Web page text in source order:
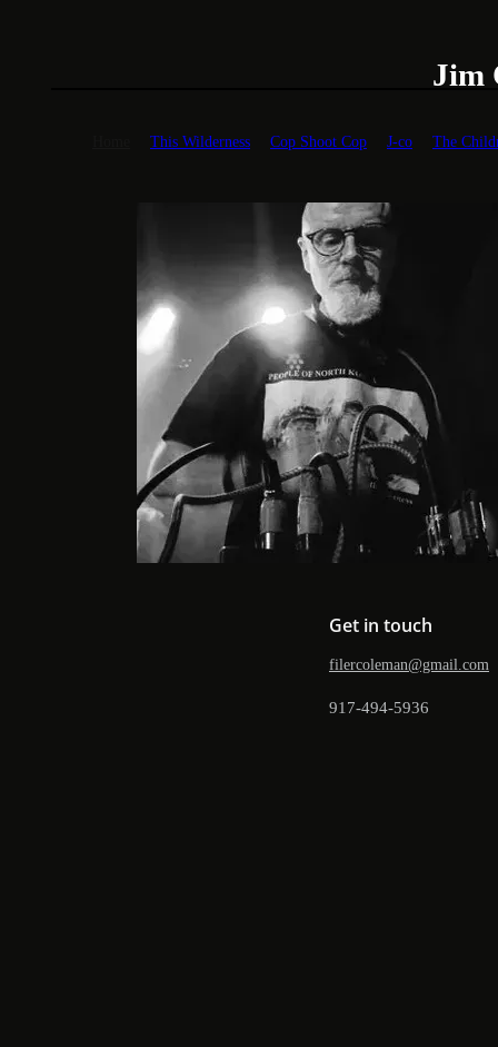
Jim
This Wilderness Cop Shoot Cop J-co The
Get in touch
filercoleman@gmail.com
917-494-5936